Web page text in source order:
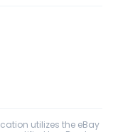
utilizes the eBay